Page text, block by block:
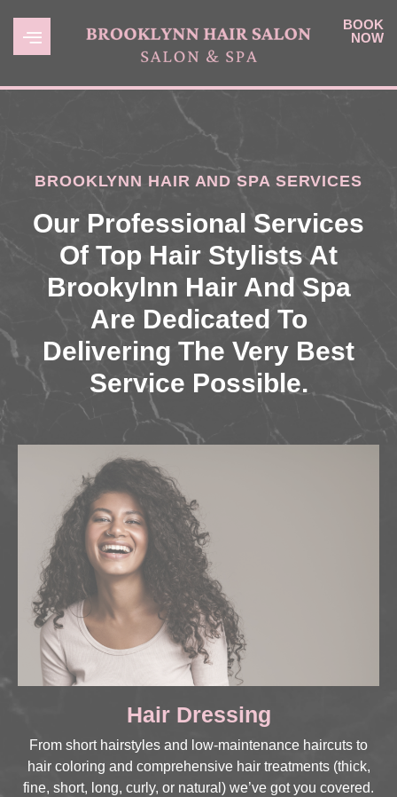
BOOK
NOW
BROOKLYNN HAIR AND SPA SERVICES
Our Professional Services
Of Top Hair Stylists At
Brookylnn Hair And Spa
Are Dedicated To
Delivering The Very Best
Service Possible.
Hair Dressing
From short hairstyles and low-maintenance haircuts to
hair coloring and comprehensive hair treatments (thick,
fine, short, long, curly, or natural) we’ve got you covered.